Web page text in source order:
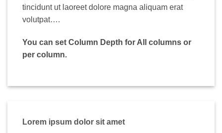
tincidunt ut laoreet dolore magna aliquam erat
volutpat….
You can set Column Depth for All columns or
per column.
Lorem ipsum dolor sit amet